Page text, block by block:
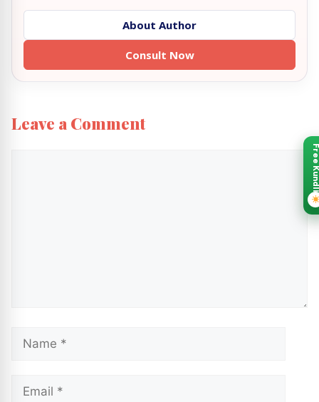
About Author
Consult Now
Leave a Comment
Free